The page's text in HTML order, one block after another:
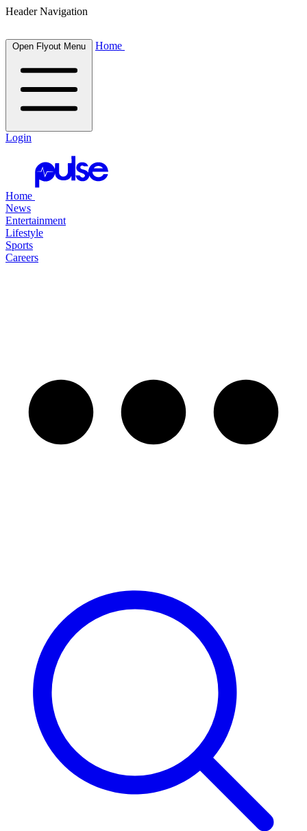
Header Navigation
Open Flyout Menu Home
Login
Home
News
Entertainment
Lifestyle
Sports
Careers